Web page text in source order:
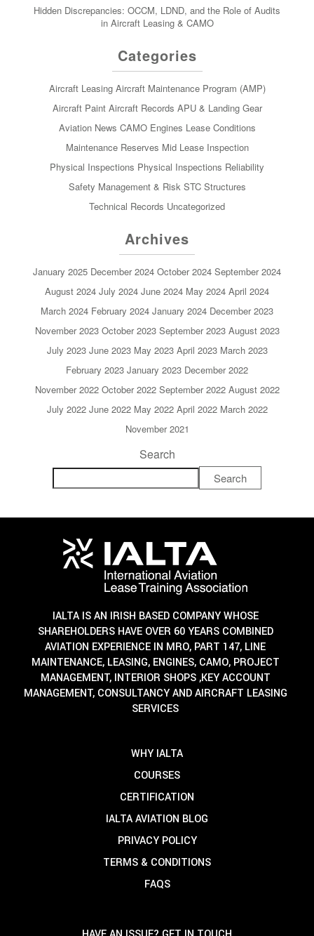
Hidden Discrepancies: OCCM, LDND, and the Role of Audits
in Aircraft Leasing & CAMO
Categories
Aircraft Leasing Aircraft Maintenance Program (AMP)
Aircraft Paint Aircraft Records APU & Landing Gear
Aviation News CAMO Engines Lease Conditions
Maintenance Reserves Mid Lease Inspection
Physical Inspections Physical Inspections Reliability
Safety Management & Risk STC Structures
Technical Records Uncategorized
Archives
January 2025 December 2024 October 2024 September 2024
August 2024 July 2024 June 2024 May 2024 April 2024
March 2024 February 2024 January 2024 December 2023
November 2023 October 2023 September 2023 August 2023
July 2023 June 2023 May 2023 April 2023 March 2023
February 2023 January 2023 December 2022
November 2022 October 2022 September 2022 August 2022
July 2022 June 2022 May 2022 April 2022 March 2022
November 2021
Search
Search
IALTA IS AN IRISH BASED COMPANY WHOSE
SHAREHOLDERS HAVE OVER 60 YEARS COMBINED
AVIATION EXPERIENCE IN MRO, PART 147, LINE
MAINTENANCE, LEASING, ENGINES, CAMO, PROJECT
MANAGEMENT, INTERIOR SHOPS ,KEY ACCOUNT
MANAGEMENT, CONSULTANCY AND AIRCRAFT LEASING
SERVICES
WHY IALTA
COURSES
CERTIFICATION
IALTA AVIATION BLOG
PRIVACY POLICY
TERMS & CONDITIONS
FAQS